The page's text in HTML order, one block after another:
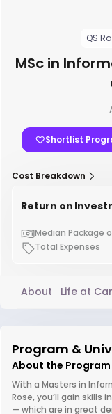
QS
MSc in
Shortlist
Cost Breakdown
Return on
Median Package
Total Expenses
About Life at
Program &
About the Program
With a Masters in
Rose, you’ll gain
— which are in great